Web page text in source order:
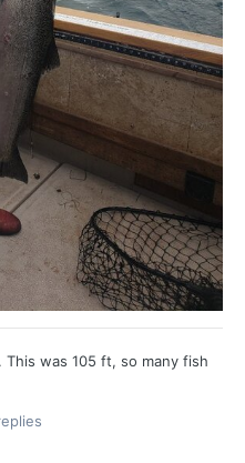
was 105 ft, so many fish